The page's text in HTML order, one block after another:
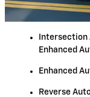
Enhanced
Enhanced
Reverse